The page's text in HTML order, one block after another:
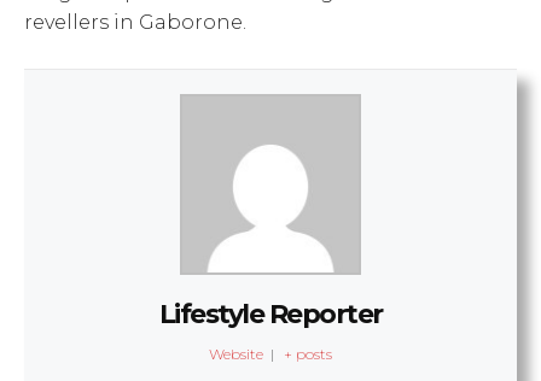
revellers in Gaborone.
Lifestyle Reporter
Website | + posts